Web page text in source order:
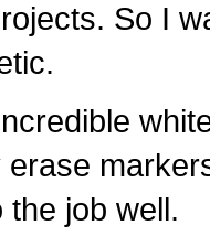
So I
the job well.